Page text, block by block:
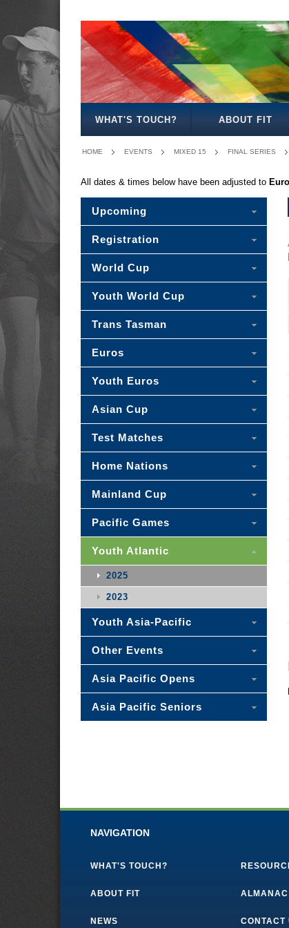
WHAT'S TOUCH? ABOUT FIT
HOME EVENTS MIXED 15 FINAL SERIES
All dates & times below have been adjusted to
Upcoming
Registration
World Cup
Youth World Cup
Trans Tasman
Euros
Youth Euros
Asian Cup
Test Matches
Home Nations
Mainland Cup
Pacific Games
Youth Atlantic
2025
2023
Youth Asia-Pacific
Other Events
Asia Pacific Opens
Asia Pacific Seniors
NAVIGATION
WHAT'S TOUCH?
ABOUT FIT
NEWS
ALMANAC
CONTACT